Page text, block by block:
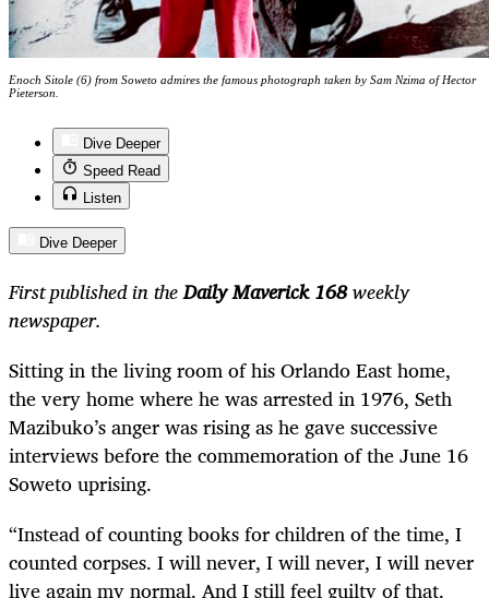
Enoch Sitole (6) from Soweto admires the famous photograph taken by Sam Nzima of Hector
Pieterson.
Dive Deeper
Speed Read
Listen
Dive Deeper
First published in theDaily Maverick 168weekly
newspaper.
Sitting in the living room of his Orlando East home,
the very home where he was arrested in 1976, Seth
Mazibuko’s anger was rising as he gave successive
interviews before the commemoration of the June 16
Soweto uprising.
“Instead of counting books for children of the time, I
counted corpses. I will never, I will never, I will never
live again my normal. And I still feel guilty of that.